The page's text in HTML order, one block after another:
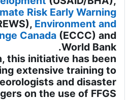
Risk Early Warning
Environment and
Canada (ECCC) and
World Bank
.
this initiative has been
extensive training to
and disaster
on the use of FFGS.